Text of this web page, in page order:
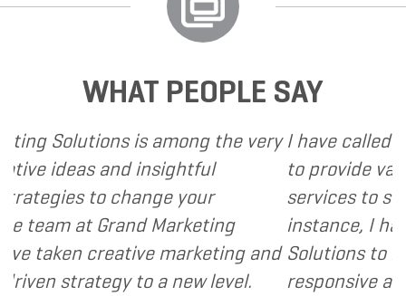
WHAT PEOPLE SAY
the very
your
marketing and
new level.
I have called upon Grand
to provide various web and
services to several of my
instance, I have found Grand
Solutions to be client focused,
responsive and cost and value